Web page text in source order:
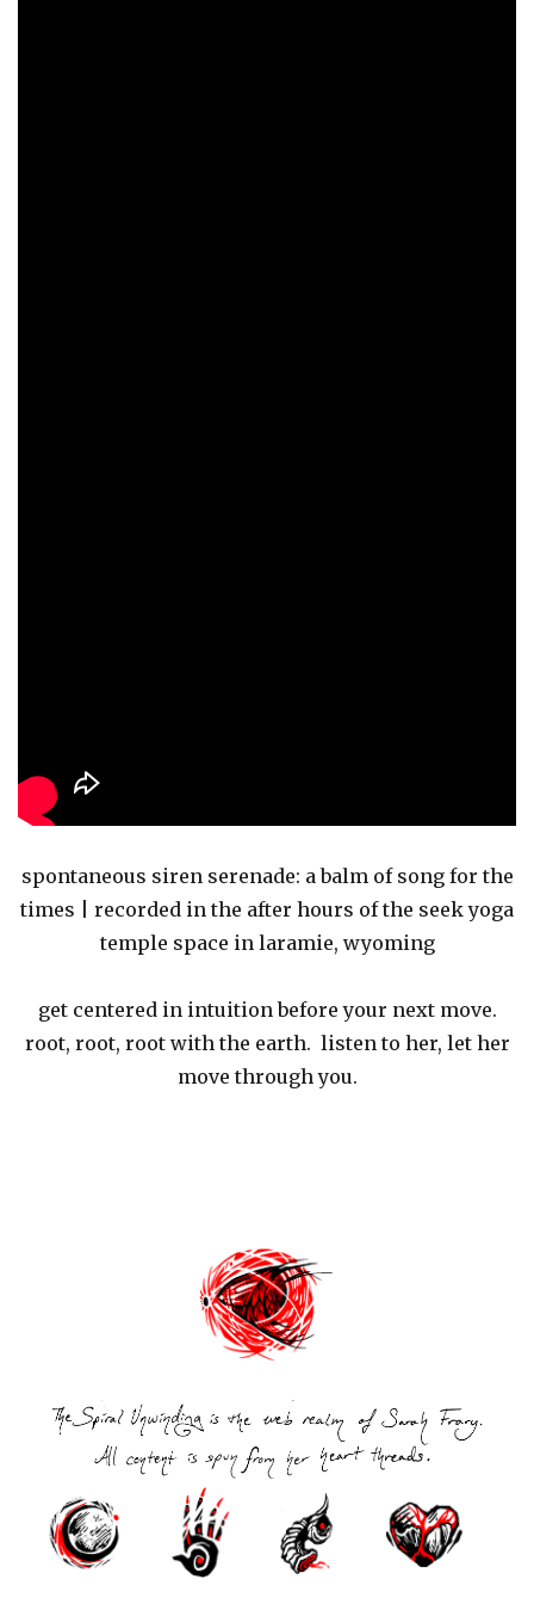
spontaneous siren serenade: a balm of song for the
times | recorded in the after hours of the seek yoga
temple space in laramie, wyoming
get centered in intuition before your next move.
root, root, root with the earth. listen to her, let her
move through you.
navigation